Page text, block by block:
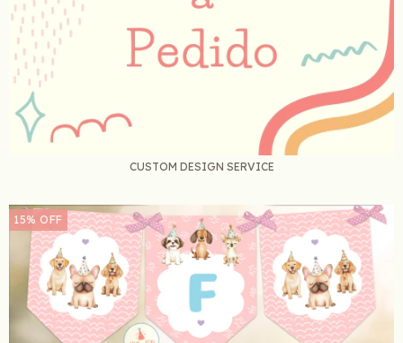
CUSTOM DESIGN SERVICE
15% OFF